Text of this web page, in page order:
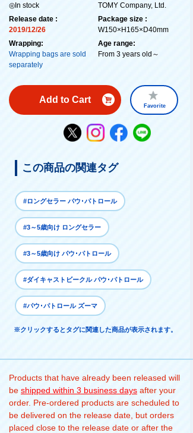
◎In stock
Release date :
2019/12/26
Wrapping:
Wrapping bags are sold
separately
TOMY Company, Ltd.
Package size :
W150×H165×D40mm
Age range:
From 3 years old～
Add to Cart
Favorite
この商品の関連タグ
#ロングセラー パウ･パトロール
#3～5歳向け ロングセラー
#3～5歳向け パウ･パトロール
#ダイキャストビークル パウ･パトロール
#パウ･パトロール ズーマ
※クリックするとタグに関連した商品が表示されます。
Products that have already been released will
be shipped within 3 business days after your
order. Pre-ordered products are scheduled to
be delivered on the release date, but orders
placed close to the release date or after the